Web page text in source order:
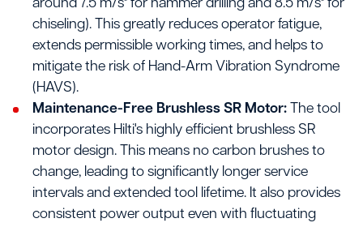
around 7.5 m/s² for hammer drilling and 8.5 m/s² for
chiseling). This greatly reduces operator fatigue,
extends permissible working times, and helps to
mitigate the risk of Hand-Arm Vibration Syndrome
(HAVS).
Maintenance-Free Brushless SR Motor:The tool
incorporates Hilti's highly efficient brushless SR
motor design. This means no carbon brushes to
change, leading to significantly longer service
intervals and extended tool lifetime. It also provides
consistent power output even with fluctuating